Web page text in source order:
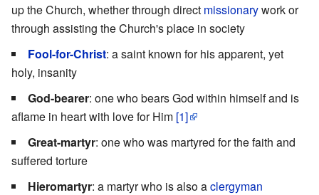
up the Church, whether through direct missionarywork or
through assisting the Church's place in society
Fool-for-Christ: a saint known for his apparent, yet
holy, insanity
God-bearer: one who bears God within himself and is
aflame in heart with love for Him [1]
Great-martyr: one who was martyred for the faith and
suffered torture
Hieromartyr: a martyr who is also aclergyman